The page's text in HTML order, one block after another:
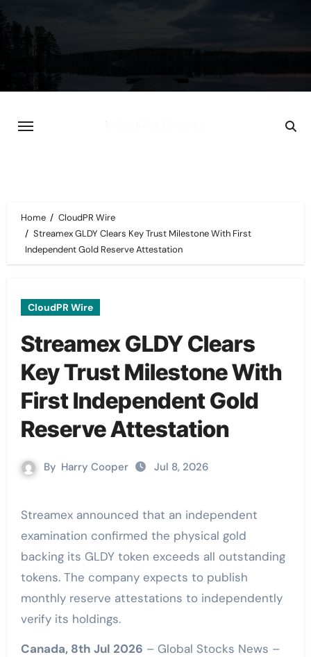
Skip
to
content
Home
CloudPR Wire
Streamex GLDY Clears Key Trust Milestone With First
Independent Gold Reserve Attestation
CloudPR Wire
Streamex GLDY Clears
Key Trust Milestone With
First Independent Gold
Reserve Attestation
By Harry Cooper Jul 8, 2026
Streamex announced that an independent
examination confirmed the physical gold
backing its GLDY token exceeds all outstanding
tokens. The company expects to publish
monthly reserve attestations to independently
verify its holdings.
Canada, 8th Jul 2026 – Global Stocks News –